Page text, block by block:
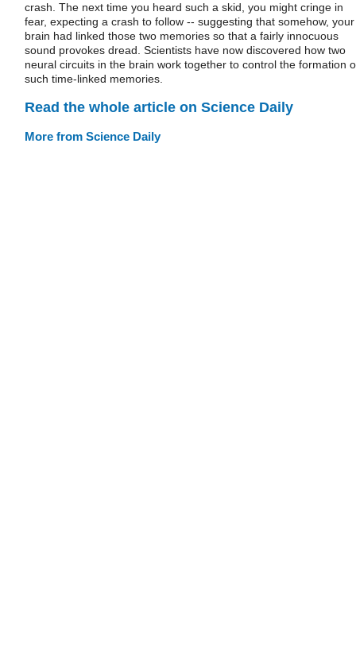
crash. The next time you heard such a skid, you might cringe in
fear, expecting a crash to follow -- suggesting that somehow, your
brain had linked those two memories so that a fairly innocuous
sound provokes dread. Scientists have now discovered how two
neural circuits in the brain work together to control the formation
such time-linked memories.
Read the whole article on Science Daily
More from Science Daily